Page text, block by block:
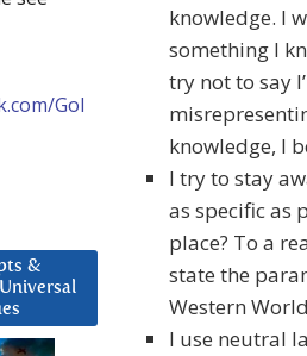
knowledge. I
something I
try not to say
knowledge, I
I try to stay
as specific as
place? To a
state the
Western
I use neutral
Gol
&